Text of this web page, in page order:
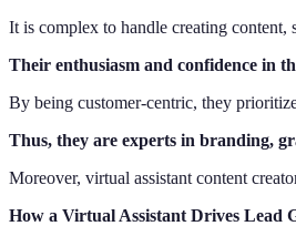
It is complex to handle creating content,
Their enthusiasm and confidence in
By being customer-centric, they
Thus, they are experts in branding,
Moreover, virtual assistant content
How a Virtual Assistant Drives Lead